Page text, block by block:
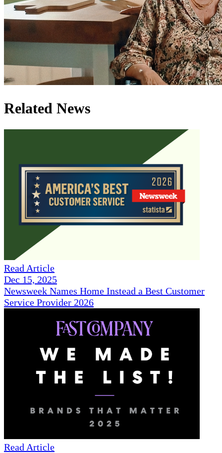
Related News
Read Article
Dec 15, 2025
Newsweek Names Home Instead a Best Customer
Service Provider 2026
Read Article